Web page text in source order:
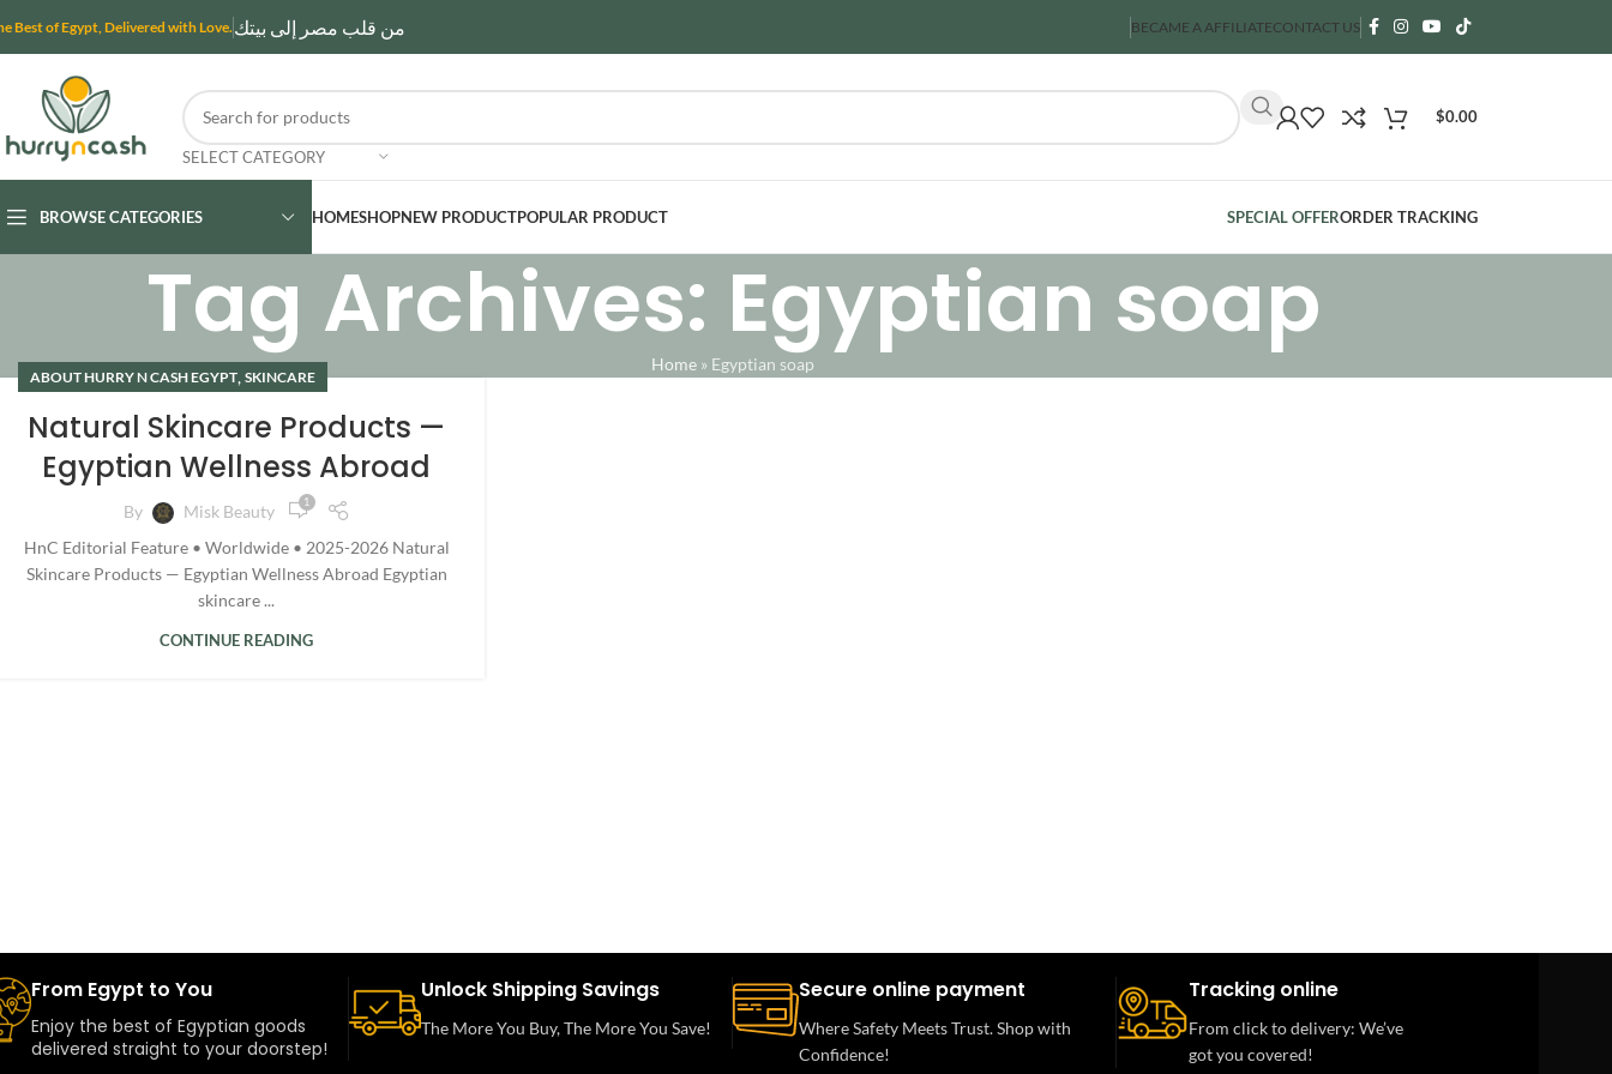
Best of Egypt, Delivered with Love. من قلب مصر إلى بيتك BECAME A AFFILIATECONTACT US
SELECT CATEGORY
$0.00
BROWSE CATEGORIES HOMESHOPNEW PRODUCTPOPULAR PRODUCT SPECIAL OFFERORDER TRACKING
Tag Archives: Egyptian soap
Home » Egyptian soap
ABOUT HURRY N CASH EGYPT, SKINCARE
Natural Skincare Products —
Egyptian Wellness Abroad
By Misk Beauty 1
HnC Editorial Feature • Worldwide • 2025-2026 Natural
Skincare Products — Egyptian Wellness Abroad Egyptian
skincare ...
CONTINUE READING
From Egypt to You
Enjoy the best of Egyptian goods
delivered straight to your doorstep!
Unlock Shipping Savings
The More You Buy, The More You Save!
Secure online payment
Where Safety Meets Trust. Shop with
Confidence!
Tracking online
From click to delivery: We’ve
got you covered!